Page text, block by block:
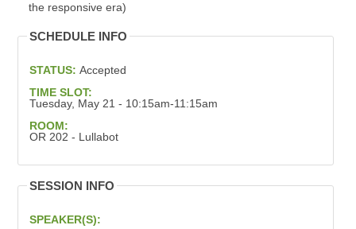
the responsive era)
SCHEDULE INFO
STATUS: Accepted
TIME SLOT:
Tuesday, May 21 - 10:15am-11:15am
ROOM:
OR 202 - Lullabot
SESSION INFO
SPEAKER(S):